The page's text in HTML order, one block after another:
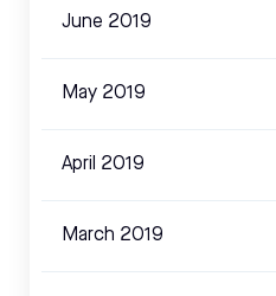
June 2019
May 2019
April 2019
March 2019